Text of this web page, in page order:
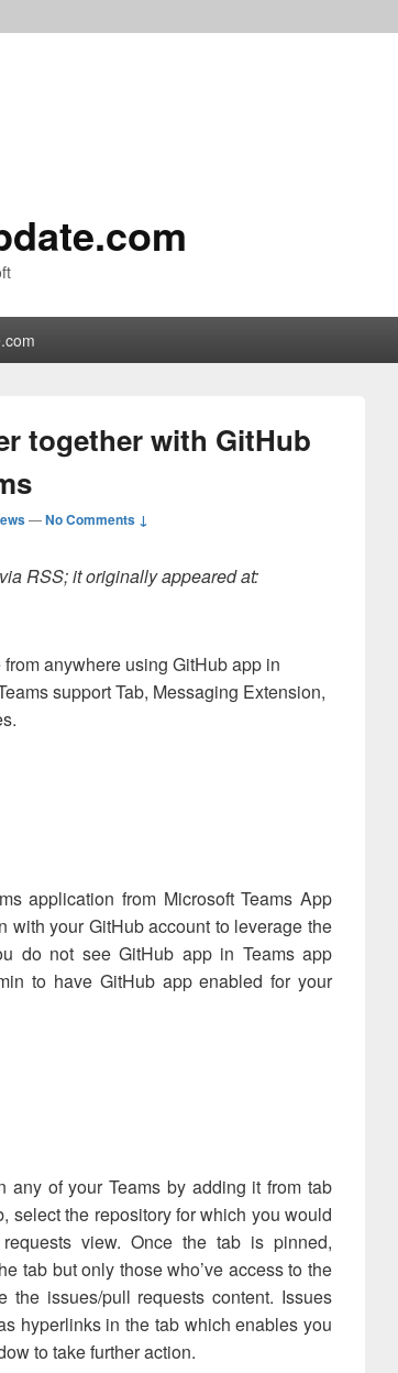
together with GitHub
—No Comments ↓
RSS; it originally appeared at:
anywhere using GitHub app in
support Tab, Messaging Extension,
application from Microsoft Teams App
with your GitHub account to leverage the
do not see GitHub app in Teams app
to have GitHub app enabled for your
any of your Teams by adding it from tab
select the repository for which you would
view. Once the tab is pinned,
tab but only those who’ve access to the
the issues/pull requests content. Issues
hyperlinks in the tab which enables you
to take further action.